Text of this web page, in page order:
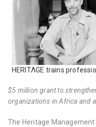
HERITΛGE trains
$5 million grant to
organizations in Africa and
The Heritage